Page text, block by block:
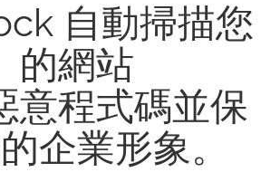
自動掃描您
的網站
意程式碼並保
企業形象。